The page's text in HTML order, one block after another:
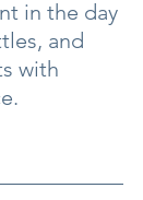
in the day
and
with